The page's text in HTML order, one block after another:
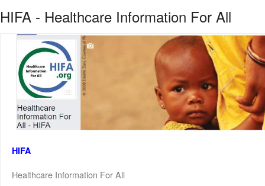
HIFA - Healthcare Information For All
HIFA
Healthcare Information For All